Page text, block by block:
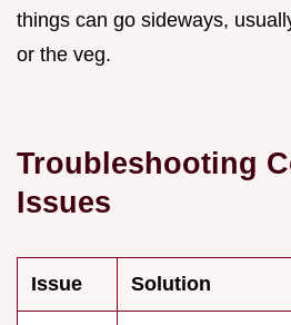
things can go sideways,
or the veg.
Troubleshooting
Issues
Issue Solution